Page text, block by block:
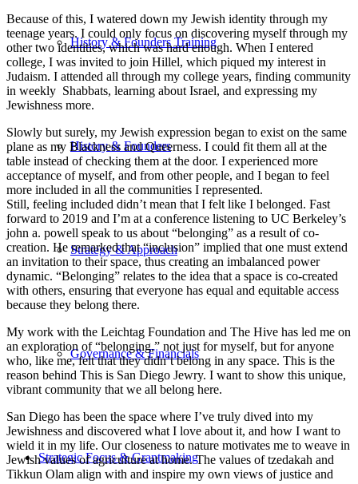
History & Founders Training
History & Founders
Strategy & Approach
Governance & Financials
Strategic Focus & Grantmaking
Because of this, I watered down my Jewish identity through my
teenage years. I could only focus on discovering myself through my
other two identities, which was hard enough. When I entered
college, I was invited to join Hillel, which piqued my interest in
Judaism. I attended all through my college years, finding community
in weekly Shabbats, learning about Israel, and expressing my
Jewishness more.
Slowly but surely, my Jewish expression began to exist on the same
plane as my Blackness and Queerness. I could fit them all at the
table instead of checking them at the door. I experienced more
acceptance of myself, and from other people, and I began to feel
more included in all the communities I represented.
Still, feeling included didn’t mean that I felt like I belonged. Fast
forward to 2019 and I’m at a conference listening to UC Berkeley’s
john a. powell speak to us about “belonging” as a result of co-
creation. He remarked that “inclusion” implied that one must extend
an invitation to their space, thus creating an imbalanced power
dynamic. “Belonging” relates to the idea that a space is co-created
with others, ensuring that everyone has equal and equitable access
because they belong there.
My work with the Leichtag Foundation and The Hive has led me on
an exploration of “belonging,” not just for myself, but for anyone
who, like me, felt that they didn’t belong in any space. This is the
reason behind This is San Diego Jewry. I want to show this unique,
vibrant community that we all belong here.
San Diego has been the space where I’ve truly dived into my
Jewishness and discovered what I love about it, and how I want to
wield it in my life. Our closeness to nature motivates me to weave in
Jewish values of agriculture at home. The values of tzedakah and
Tikkun Olam align with and inspire my own views of justice and